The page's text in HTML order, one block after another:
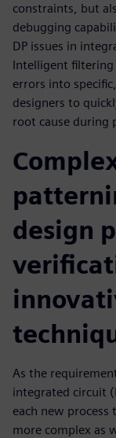
constraints, but
debugging
DP issues in
Intelligent filtering
errors into
designers to
root cause during
design
As the
integrated circuit
each new process
more complex as